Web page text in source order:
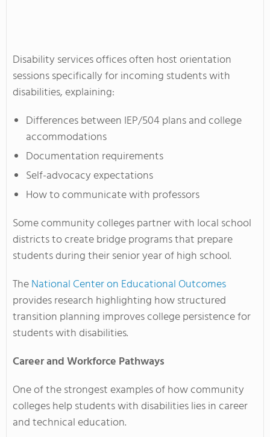
Disability services offices often host orientation
sessions specifically for incoming students with
disabilities, explaining:
Differences between IEP/504 plans and college
accommodations
Documentation requirements
Self-advocacy expectations
How to communicate with professors
Some community colleges partner with local school
districts to create bridge programs that prepare
students during their senior year of high school.
TheNational Center on Educational Outcomes
provides research highlighting how structured
transition planning improves college persistence for
students with disabilities.
Career and Workforce Pathways
One of the strongest examples of how community
colleges help students with disabilities lies in career
and technical education.